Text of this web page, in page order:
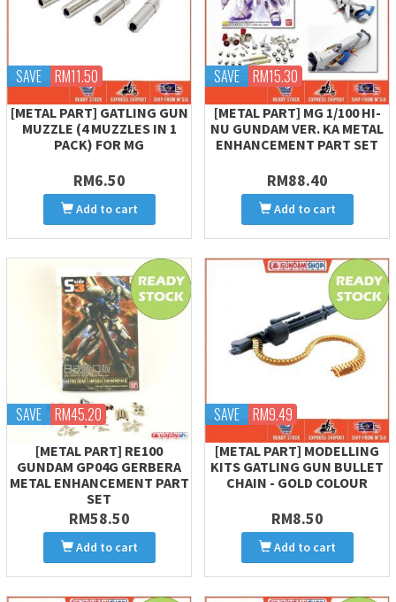
SAVE RM11.50
[METAL PART] GATLING GUN
MUZZLE (4 MUZZLES IN 1
PACK) FOR MG
RM6.50
Add to cart
SAVE RM15.30
[METAL PART] MG 1/100 HI-
NU GUNDAM VER. KA METAL
ENHANCEMENT PART SET
RM88.40
Add to cart
SAVE RM45.20
[METAL PART] RE100
GUNDAM GP04G GERBERA
METAL ENHANCEMENT PART
SET
RM58.50
Add to cart
SAVE RM9.49
[METAL PART] MODELLING
KITS GATLING GUN BULLET
CHAIN - GOLD COLOUR
RM8.50
Add to cart